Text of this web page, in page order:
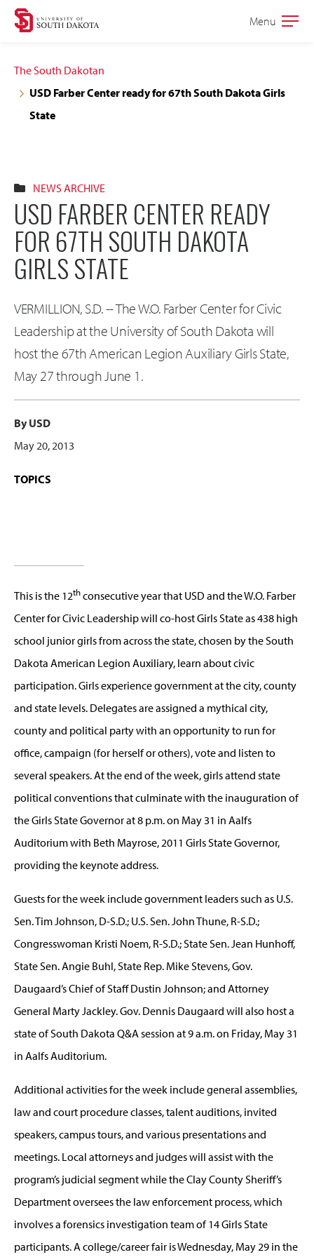
Skip
navigation
Skip
content
Open
Menu
The South Dakotan
USD Farber Center ready for 67th South Dakota Girls
State
NEWS ARCHIVE
USD FARBER CENTER READY
FOR 67TH SOUTH DAKOTA
GIRLS STATE
VERMILLION, S.D. -- The W.O. Farber Center for Civic
Leadership at the University of South Dakota will
host the 67th American Legion Auxiliary Girls State,
May 27 through June 1.
By USD
May 20, 2013
TOPICS
This is the 12thconsecutive year that USD and the W.O. Farber
Center for Civic Leadership will co-host Girls State as 438 high
school junior girls from across the state, chosen by the South
Dakota American Legion Auxiliary, learn about civic
participation. Girls experience government at the city, county
and state levels. Delegates are assigned a mythical city,
county and political party with an opportunity to run for
office, campaign (for herself or others), vote and listen to
several speakers. At the end of the week, girls attend state
political conventions that culminate with the inauguration of
the Girls State Governor at 8 p.m. on May 31 in Aalfs
Auditorium with Beth Mayrose, 2011 Girls State Governor,
providing the keynote address.
Guests for the week include government leaders such as U.S.
Sen. Tim Johnson, D-S.D.; U.S. Sen. John Thune, R-S.D.;
Congresswoman Kristi Noem, R-S.D.; State Sen. Jean Hunhoff,
State Sen. Angie Buhl, State Rep. Mike Stevens, Gov.
Daugaard’s Chief of Staff Dustin Johnson; and Attorney
General Marty Jackley. Gov. Dennis Daugaard will also host a
state of South Dakota Q&A session at 9 a.m. on Friday, May 31
in Aalfs Auditorium.
Additional activities for the week include general assemblies,
law and court procedure classes, talent auditions, invited
speakers, campus tours, and various presentations and
meetings. Local attorneys and judges will assist with the
program’s judicial segment while the Clay County Sheriff’s
Department oversees the law enforcement process, which
involves a forensics investigation team of 14 Girls State
participants. A college/career fair is Wednesday, May 29 in the